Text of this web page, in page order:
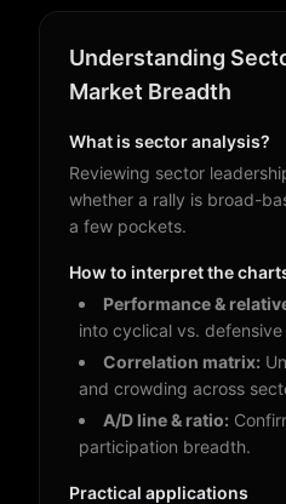
Understanding
Market Breadth
What is sector analysis?
Reviewing sector
whether a rally is broad-
a few pockets.
How to interpret the
Performance &
into cyclical vs.
Correlation matrix:
and crowding across
A/D line & ratio:
participation breadth.
Practical applications